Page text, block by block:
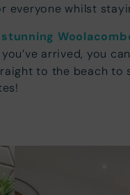
everyone whilst
you’ve arrived, you
to the beach to